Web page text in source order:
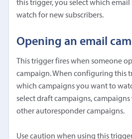
this trigger, you select which
watch for new subscribers.
Opening an email
This trigger fires when someone
campaign. When configuring this
which campaigns you want to
select draft campaigns,
other autoresponder campaigns.
Use caution when using this